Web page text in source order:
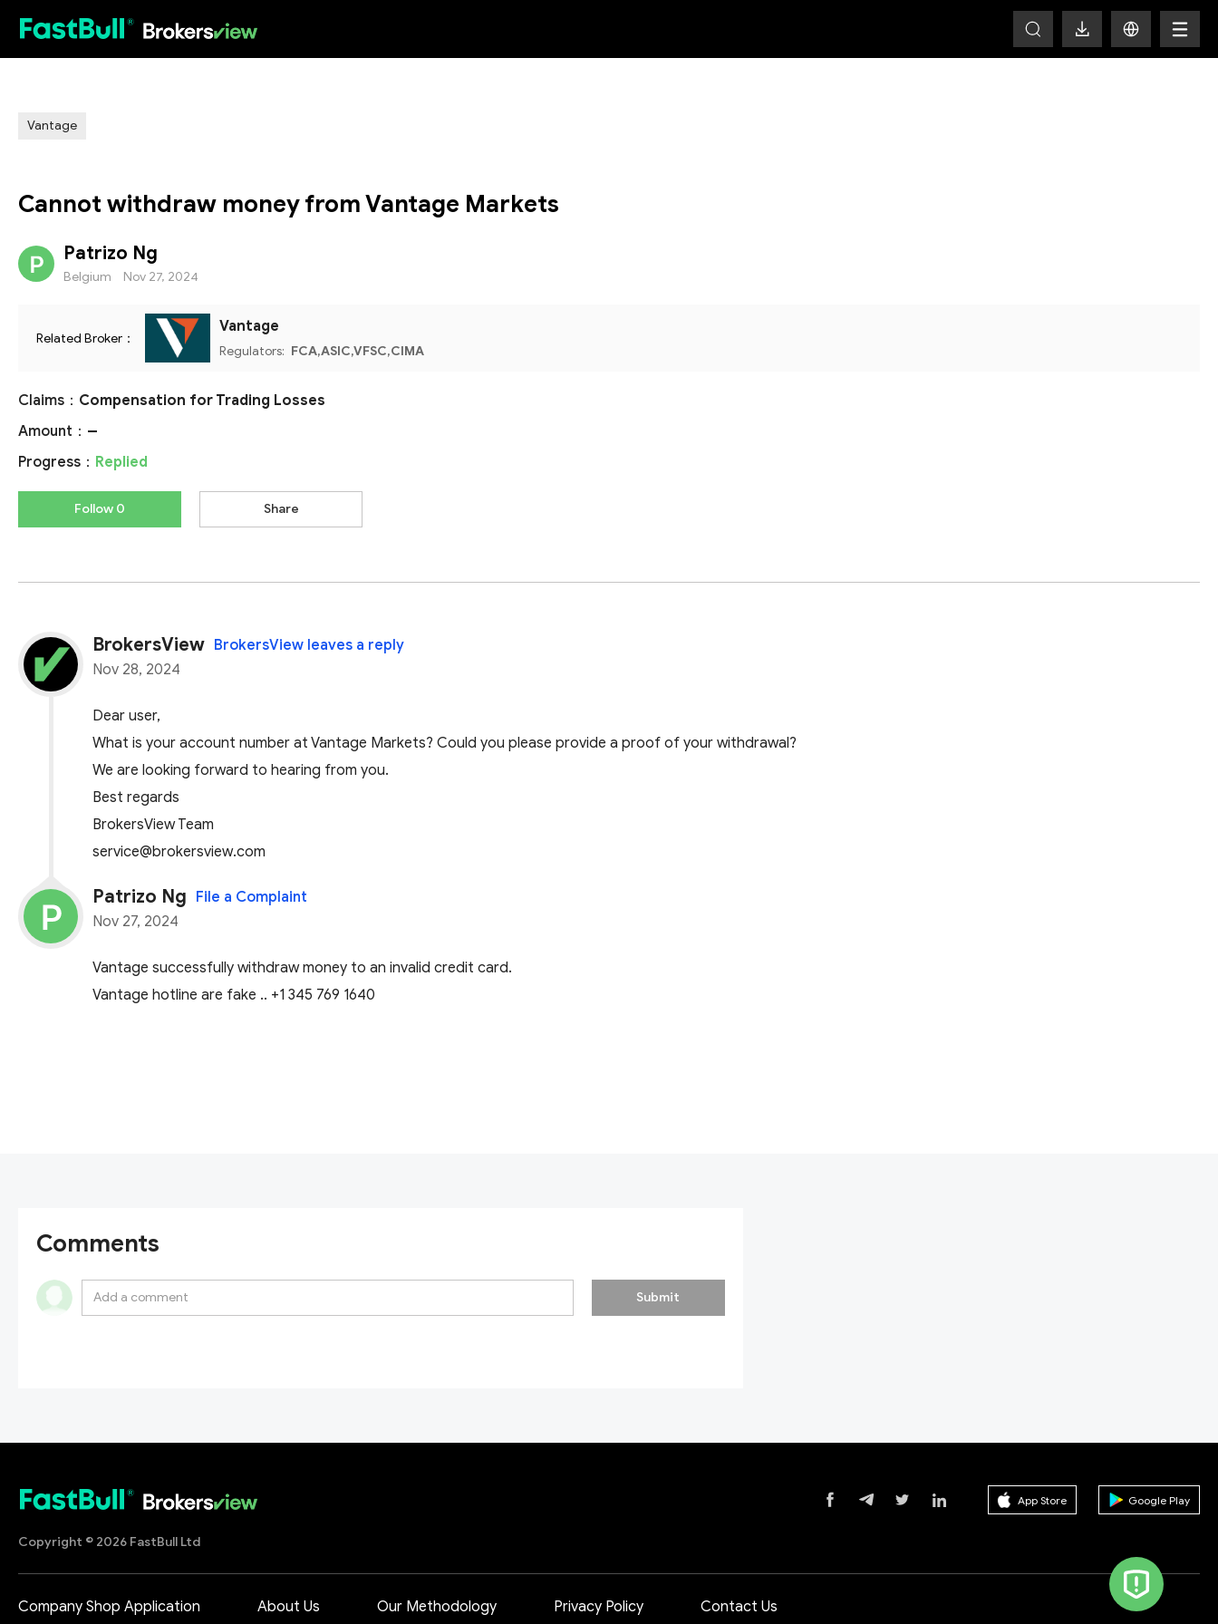
Vantage
Cannot withdraw money from Vantage Markets
Patrizo Ng
Belgium Nov 27, 2024
Related Broker：
Vantage
Regulators: FCA,ASIC,VFSC,CIMA
Claims： Compensation for Trading Losses
Amount： --
Progress： Replied
Follow 0 Share
BrokersView BrokersView leaves a reply
Nov 28, 2024
Dear user,
What is your account number at Vantage Markets? Could you please provide a proof of your withdrawal?
We are looking forward to hearing from you.
Best regards
BrokersView Team
service@brokersview.com
Patrizo Ng File a Complaint
Nov 27, 2024
Vantage successfully withdraw money to an invalid credit card.
Vantage hotline are fake .. +1 345 769 1640
Comments
Submit
Copyright © 2026 FastBull Ltd
App Store Google Play
Company Shop Application About Us Our Methodology Privacy Policy Contact Us